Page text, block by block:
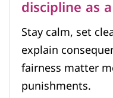
discipline as
Stay calm, set
explain
fairness matter
punishments.